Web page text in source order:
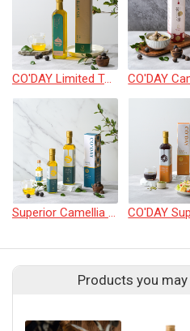
CO'DAY Limited Taiwan Camellia Oil 500ml
Superior Camellia Seed Oil 250ml/500ml
Products you